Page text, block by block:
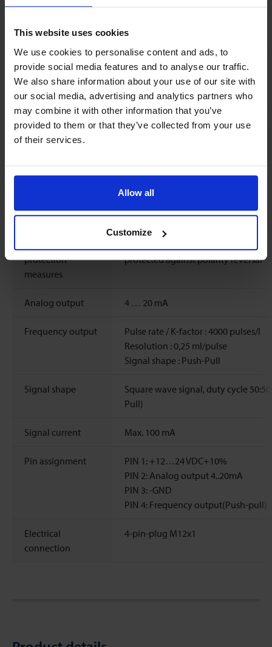
This website uses cookies
We use cookies to personalise content and ads, to
provide social media features and to analyse our traffic.
We also share information about your use of our site with
our social media, advertising and analytics partners who
may combine it with other information that you’ve
provided to them or that they’ve collected from your use
of their services.
Allow all
Customize
connections
Sealing material EPDM
Ingress protection IP65
Electrical properties
Power supply 12 ..24Vdc±10%
consumption
protection
measures
protected against polarity reversal
Analog output 4 … 20 mA
Frequency output
Pulse rate / K-factor : 4000 pulses/l
Resolution : 0,25 ml/pulse
Signal shape : Push-Pull
Signal shape
Square wave signal, duty cycle
Pull)
Signal current Max. 100 mA
Pin assignment
PIN 1: +12…24 VDC+10%
PIN 2: Analog output 4..20mA
PIN 3: -GND
PIN 4: Frequency output(Push-pull)
Electrical
connection
4-pin-plug M12x1